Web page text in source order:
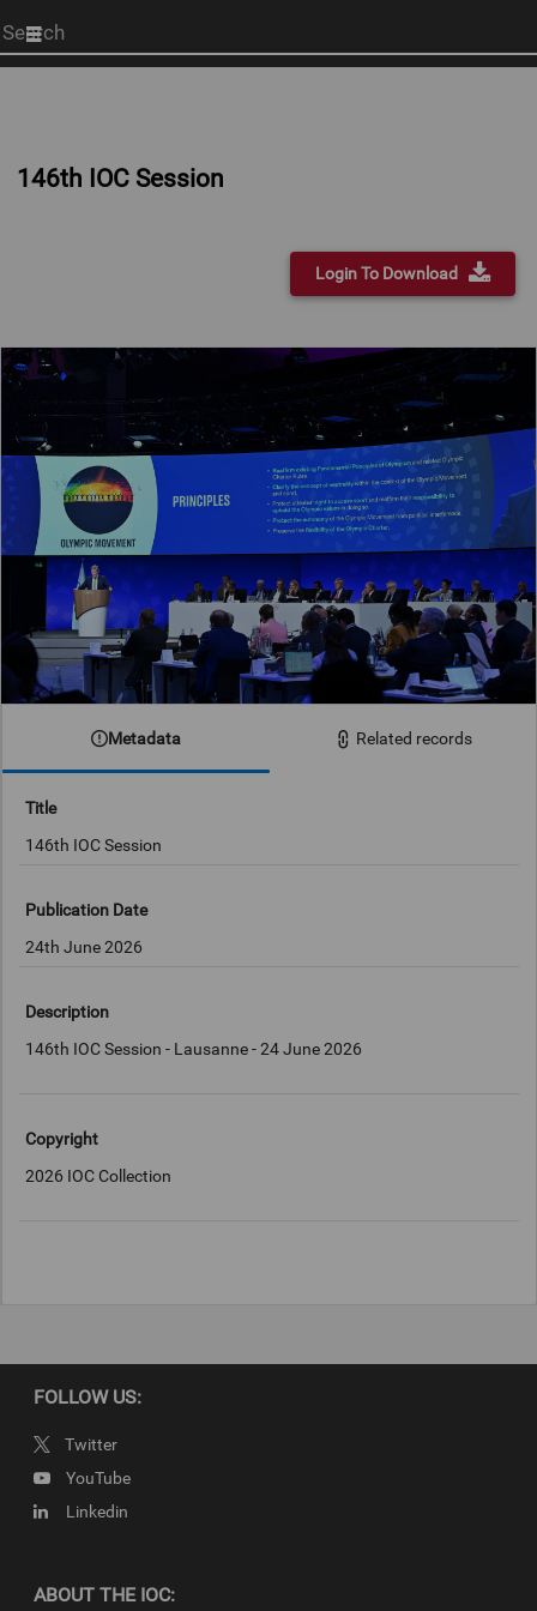
Start
your
146th IOC Session
Login To Download
Metadata Related records
Title
146th IOC Session
Publication Date
24th June 2026
Description
146th IOC Session - Lausanne - 24 June 2026
Copyright
2026 IOC Collection
FOLLOW US:
Twitter
YouTube
Linkedin
ABOUT THE IOC: